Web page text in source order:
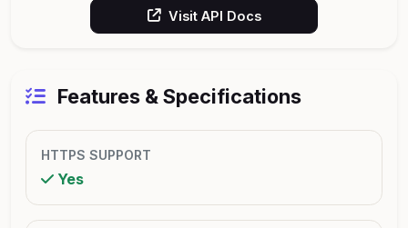
Visit API Docs
Features & Specifications
HTTPS SUPPORT
Yes